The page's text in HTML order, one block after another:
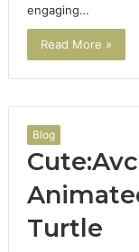
engaging…
Read More »
Blog
Turtle